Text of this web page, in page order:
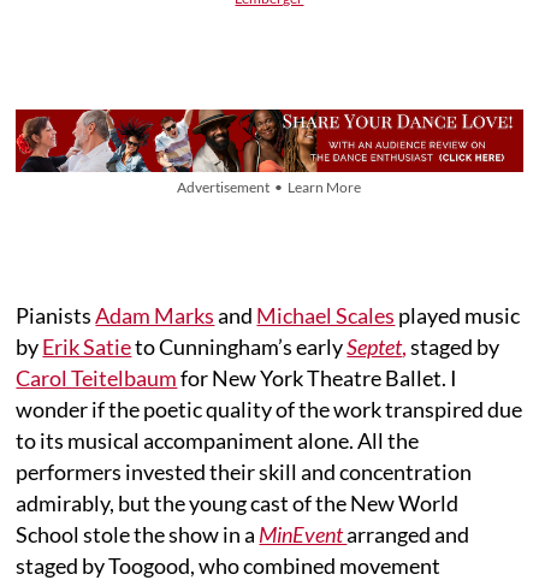
Advertisement • Learn More
PianistsAdam Marksand Michael Scales played music
byErik Satieto Cunningham’s earlySeptet,staged by
Carol Teitelbaumfor New York Theatre Ballet. I
wonder if the poetic quality of the work transpired due
to its musical accompaniment alone. All the
performers invested their skill and concentration
admirably, but the young cast of the New World
School stole the show in a MinEventarranged and
staged by Toogood, who combined movement